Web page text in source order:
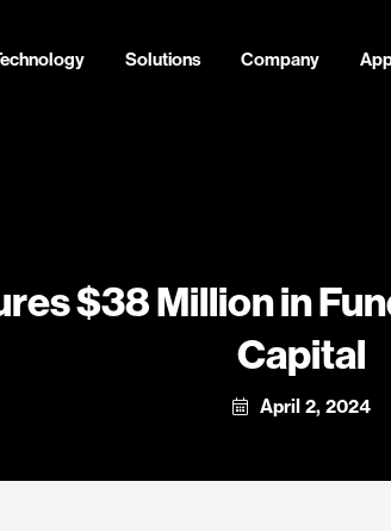
Solutions Company
$38 Million in
Capital
April 2, 2024